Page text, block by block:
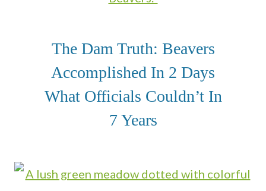
The Dam Truth: Beavers
Accomplished In 2 Days
What Officials Couldn’t In
7 Years